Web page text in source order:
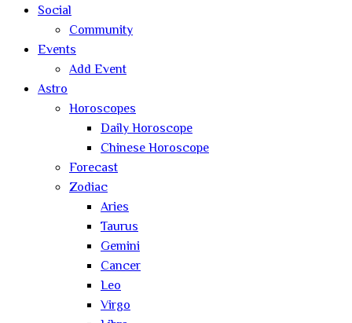
Social
Community
Events
Add Event
Astro
Horoscopes
Daily Horoscope
Chinese Horoscope
Forecast
Zodiac
Aries
Taurus
Gemini
Cancer
Leo
Virgo